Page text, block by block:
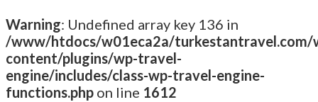
Warning: Undefined array key 136 in
/www/htdocs/w01eca2a/turkestantravel.com/
content/plugins/wp-travel-
engine/includes/class-wp-travel-engine-
functions.php on line 1612